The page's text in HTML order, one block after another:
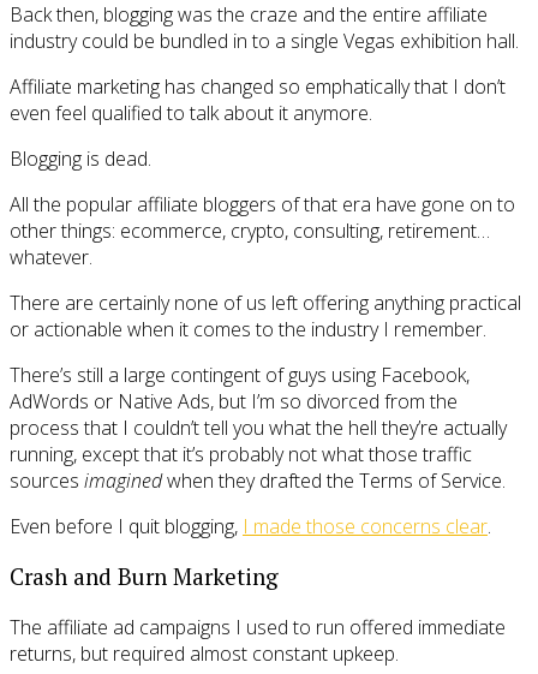
Back then, blogging was the craze and the entire affiliate
industry could be bundled in to a single Vegas exhibition hall.
Affiliate marketing has changed so emphatically that I don’t
even feel qualified to talk about it anymore.
Blogging is dead.
All the popular affiliate bloggers of that era have gone on to
other things: ecommerce, crypto, consulting, retirement…
whatever.
There are certainly none of us left offering anything practical
or actionable when it comes to the industry I remember.
There’s still a large contingent of guys using Facebook,
AdWords or Native Ads, but I’m so divorced from the
process that I couldn’t tell you what the hell they’re actually
running, except that it’s probably not what those traffic
sources imaginedwhen they drafted the Terms of Service.
Even before I quit blogging, I made those concerns clear.
Crash and Burn Marketing
The affiliate ad campaigns I used to run offered immediate
returns, but required almost constant upkeep.